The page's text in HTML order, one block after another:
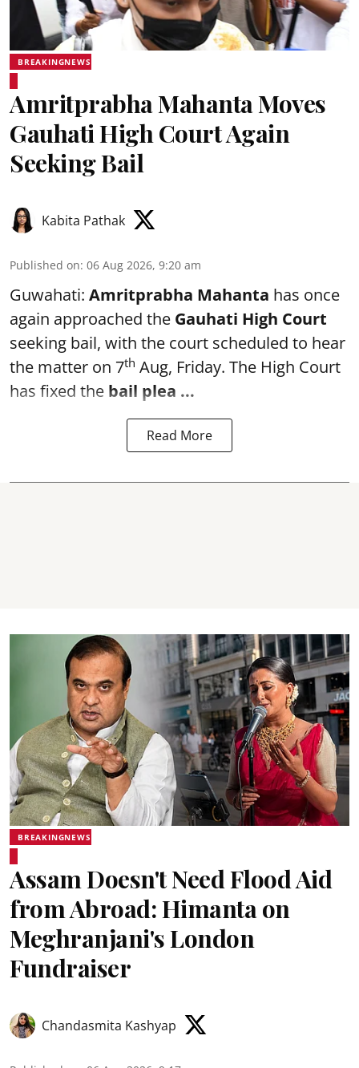
BREAKINGNEWS
Amritprabha Mahanta Moves
Gauhati High Court Again
Seeking Bail
Kabita Pathak
Published on: 06 Aug 2026, 9:20 am
Guwahati: Amritprabha Mahanta has once
again approached the Gauhati High Court
seeking bail, with the court scheduled to hear
the matter on 7th Aug, Friday. The High Court
has fixed the bail plea ...
Read More
BREAKINGNEWS
Assam Doesn't Need Flood Aid
from Abroad: Himanta on
Meghranjani's London
Fundraiser
Chandasmita Kashyap